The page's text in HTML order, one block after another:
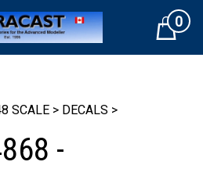
Cart0
SCALE > DECALS >
-